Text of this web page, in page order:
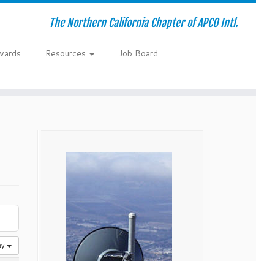
The Northern California Chapter of APCO Intl.
Resources
Job Board